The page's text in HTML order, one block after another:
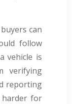
can
follow
vehicle is
verifying
reporting
harder for